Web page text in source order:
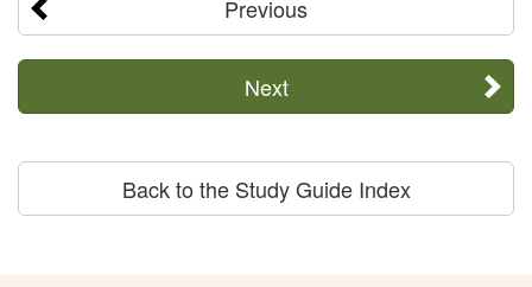
Previous
Next
Back to the Study Guide Index